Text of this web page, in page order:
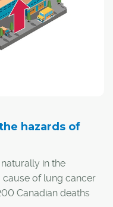
hazards of
in the
cause of lung cancer
Canadian deaths